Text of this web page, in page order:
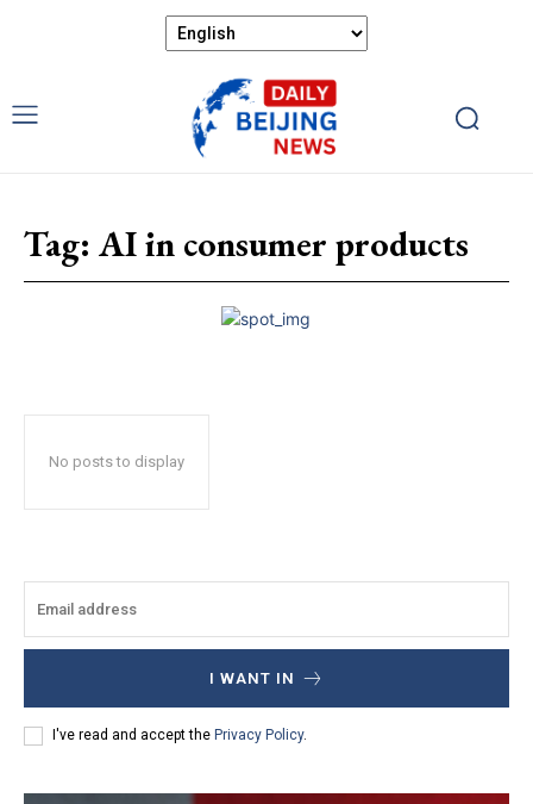
Tag: AI in consumer products
No posts to display
I WANT IN
I've read and accept the Privacy Policy.